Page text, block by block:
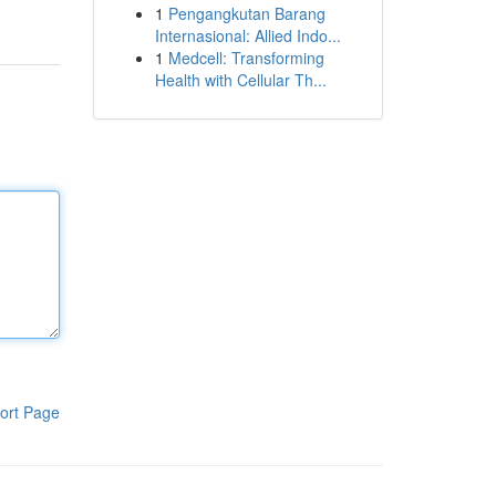
Page
1 Pengangkutan Barang
Internasional: Allied Indo...
1 Medcell: Transforming
Health with Cellular Th...